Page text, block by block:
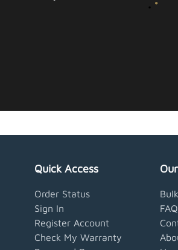
Quick Access
Order Status
Sign In
Register Account
Check My Warranty
FAQ